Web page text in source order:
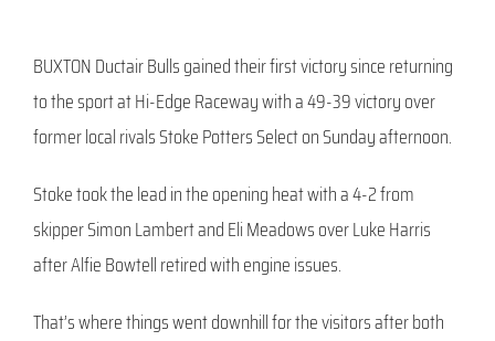
BUXTON Ductair Bulls gained their first victory since returning
to the sport at Hi-Edge Raceway with a 49-39 victory over
former local rivals Stoke Potters Select on Sunday afternoon.
Stoke took the lead in the opening heat with a 4-2 from
skipper Simon Lambert and Eli Meadows over Luke Harris
after Alfie Bowtell retired with engine issues.
That’s where things went downhill for the visitors after both